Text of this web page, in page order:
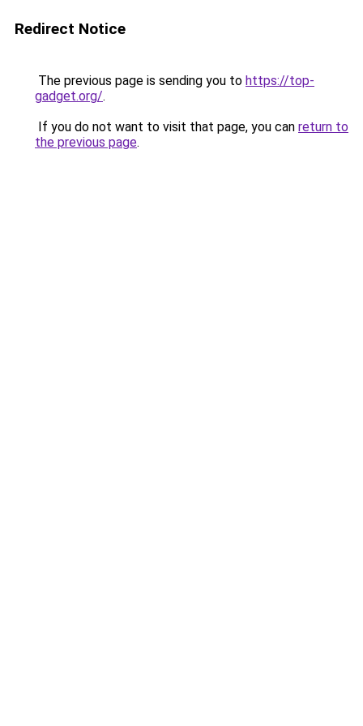
Redirect Notice
The previous page is sending you to https://top-
gadget.org/.
If you do not want to visit that page, you can return to
the previous page.